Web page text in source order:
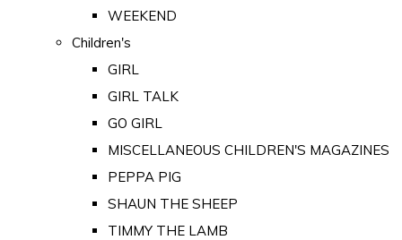
WEEKEND
Children's
GIRL
GIRL TALK
GO GIRL
MISCELLANEOUS CHILDREN'S MAGAZINES
PEPPA PIG
SHAUN THE SHEEP
TIMMY THE LAMB